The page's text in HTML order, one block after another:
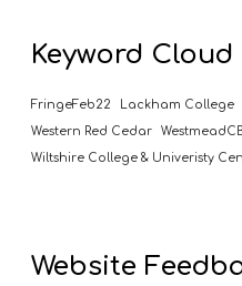
Keyword Cloud
FringeFeb22 Lackham College
Western Red Cedar
Wiltshire College & Univeristy
Website